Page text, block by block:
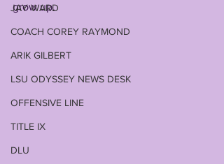
JAY WARD
COACH COREY RAYMOND
ARIK GILBERT
LSU ODYSSEY NEWS DESK
OFFENSIVE LINE
TITLE IX
DLU
grow up.